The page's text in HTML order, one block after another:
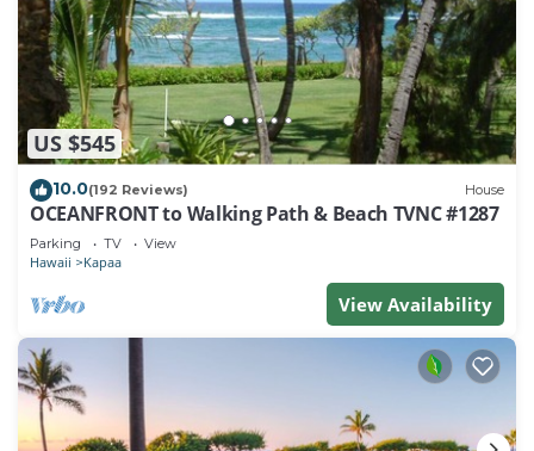
US $545
10.0(192 Reviews) House
OCEANFRONT to Walking Path & Beach TVNC #1287
Parking TV View
Hawaii Kapaa
View Availability